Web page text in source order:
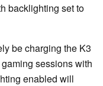
backlighting set to
be charging the K3
sessions with
enabled will